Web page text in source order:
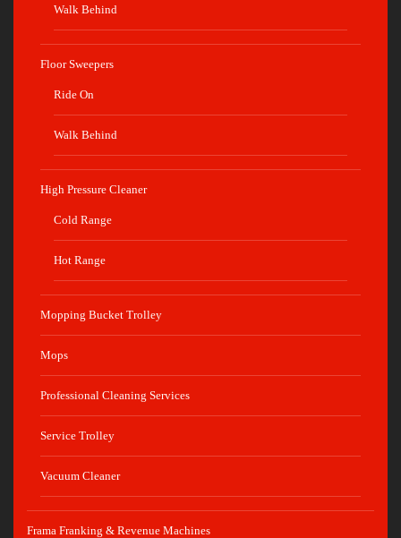
Walk Behind
Floor Sweepers
Ride On
Walk Behind
High Pressure Cleaner
Cold Range
Hot Range
Mopping Bucket Trolley
Mops
Professional Cleaning Services
Service Trolley
Vacuum Cleaner
Frama Franking & Revenue Machines